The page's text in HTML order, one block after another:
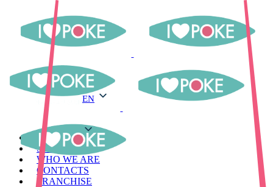
EN
MENU
STORES
WHO WE ARE
CONTACTS
FRANCHISE